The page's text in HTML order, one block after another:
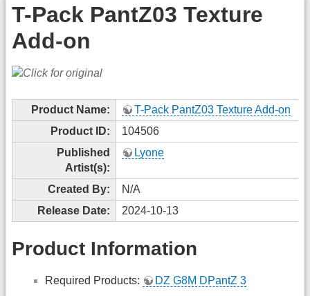
T-Pack PantZ03 Texture
Add-on
Product Name:
T-Pack PantZ03 Texture Add-on
Product ID:
104506
Published
Artist(s):
Lyone
Created By:
N/A
Release Date:
2024-10-13
Product Information
Required Products: DZ G8M DPantZ 3